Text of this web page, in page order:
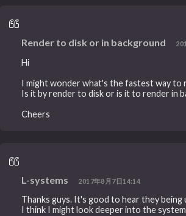
Render to disk or in background
Hi
I might wonder what's the fastest way to
Is it by render to disk or is it to render in
Cheers
L-systems 2017年8月7日14:14
Thanks guys. It's good to hear they being
I think I might look deeper into the